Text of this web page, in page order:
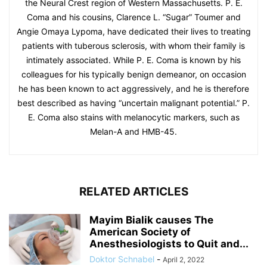
the Neural Crest region of Western Massachusetts. P. E.
Coma and his cousins, Clarence L. “Sugar” Toumer and
Angie Omaya Lypoma, have dedicated their lives to treating
patients with tuberous sclerosis, with whom their family is
intimately associated. While P. E. Coma is known by his
colleagues for his typically benign demeanor, on occasion
he has been known to act aggressively, and he is therefore
best described as having “uncertain malignant potential.” P.
E. Coma also stains with melanocytic markers, such as
Melan-A and HMB-45.
RELATED ARTICLES
Mayim Bialik causes The
American Society of
Anesthesiologists to Quit and...
Doktor Schnabel - April 2, 2022